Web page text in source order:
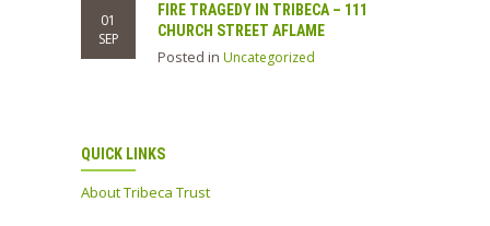
01
SEP
FIRE TRAGEDY IN TRIBECA – 111
CHURCH STREET AFLAME
Posted in Uncategorized
QUICK LINKS
About Tribeca Trust